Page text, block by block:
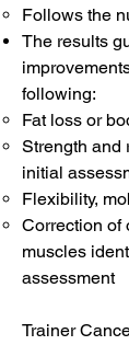
Follows the
The results
following:
Fat loss or
Strength and
initial
Flexibility,
Correction of
muscles
assessment
Trainer